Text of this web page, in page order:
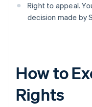
Right to appeal.
decision made by
How to
Rights